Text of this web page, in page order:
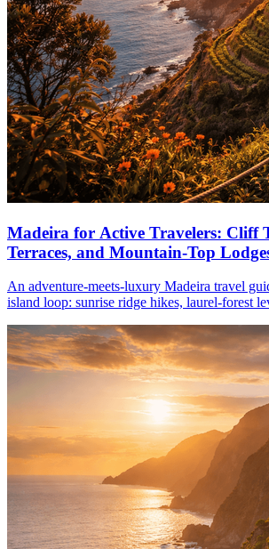
Madeira for Active Travelers: Cliff
Terraces, and Mountain-Top
An adventure-meets-luxury Madeira travel
island loop: sunrise ridge hikes, laurel-forest